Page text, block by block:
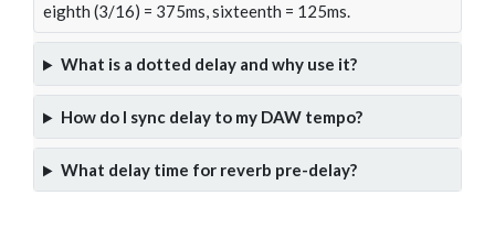
eighth (3/16) = 375ms, sixteenth = 125ms.
What is a dotted delay and why use it?
How do I sync delay to my DAW tempo?
What delay time for reverb pre-delay?